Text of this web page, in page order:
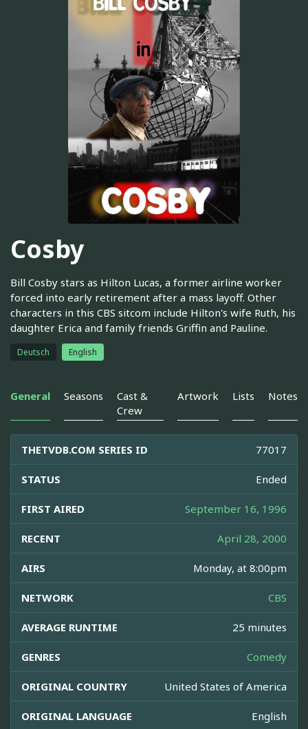
Cosby
Bill Cosby stars as Hilton Lucas, a former airline worker
forced into early retirement after a mass layoff. Other
characters in this CBS sitcom include Hilton's wife Ruth, his
daughter Erica and family friends Griffin and Pauline.
Deutsch English
General Seasons
Cast &
Crew
Artwork Lists Notes
THETVDB.COM SERIES ID 77017
STATUS Ended
FIRST AIRED September 16, 1996
RECENT April 28, 2000
AIRS Monday, at 8:00pm
NETWORK CBS
AVERAGE RUNTIME 25 minutes
GENRES Comedy
ORIGINAL COUNTRY United States of America
ORIGINAL LANGUAGE English